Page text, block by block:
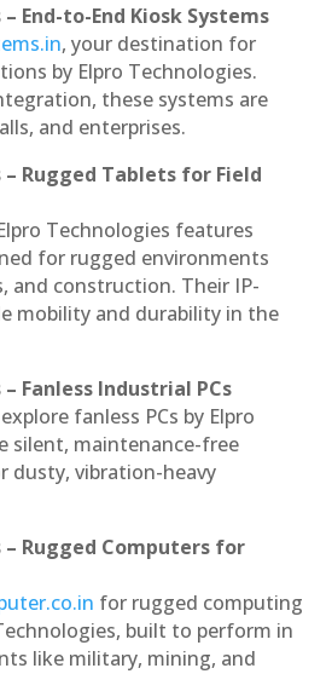
End-to-End Kiosk Systems
, your destination for
by Elpro Technologies.
these systems are
and enterprises.
Rugged Tablets for Field
Technologies features
for rugged environments
and construction. Their IP-
mobility and durability in the
Fanless Industrial PCs
fanless PCs by Elpro
silent, maintenance-free
dusty, vibration-heavy
– Rugged Computers for
for rugged computing
built to perform in
like military, mining, and